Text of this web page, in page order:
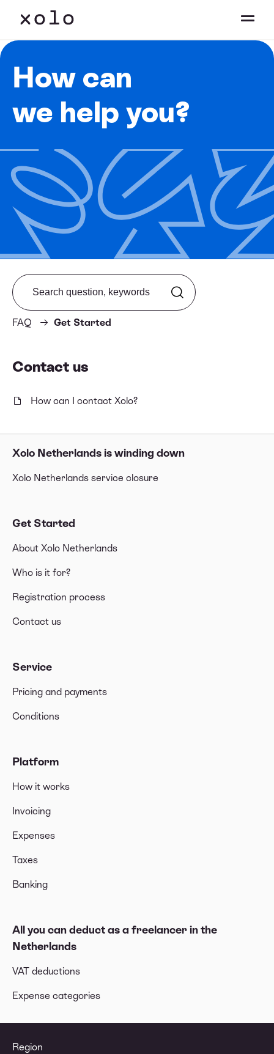
How can
we help you?
Xolo Netherlands is winding down
Xolo Netherlands service closure
Get Started
About Xolo Netherlands
Who is it for?
Registration process
Contact us
Service
Pricing and payments
Conditions
Platform
How it works
Invoicing
Expenses
Taxes
Banking
All you can deduct as a freelancer in the
Netherlands
VAT deductions
Expense categories
FAQ Get Started
Search from FAQ
Contact us
How can I contact Xolo?
Region